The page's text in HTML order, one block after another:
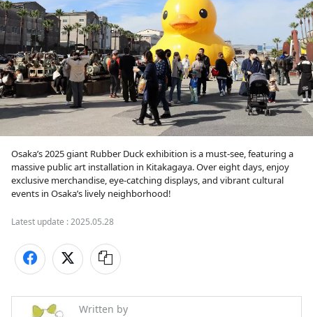
Osaka’s 2025 giant Rubber Duck exhibition is a must-see, featuring a
massive public art installation in Kitakagaya. Over eight days, enjoy
exclusive merchandise, eye-catching displays, and vibrant cultural
events in Osaka’s lively neighborhood!
Latest update :2025.05.28
Written by